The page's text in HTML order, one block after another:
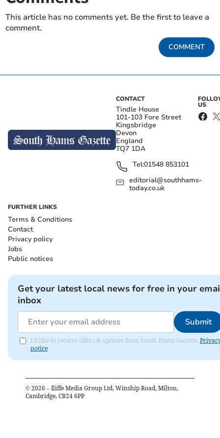
This article has no comments yet. Be the first to leave a
comment.
COMMENT
CONTACT
Tindle House
101-103 Fore Street
Kingsbridge
Devon
England
TQ7 1DA
Tel:01548 853101
editorial@southhams-
today.co.uk
US
FURTHER LINKS
Terms & Conditions
Contact
Privacy policy
Jobs
Public notices
Get your latest local news for free in your
inbox
Submit
I'd like to receive offers & updates from South Hams Gazette.
notice
© 2026 – Iliffe Media Group Ltd, Winship Road, Milton,
Cambridge, CB24 6PP